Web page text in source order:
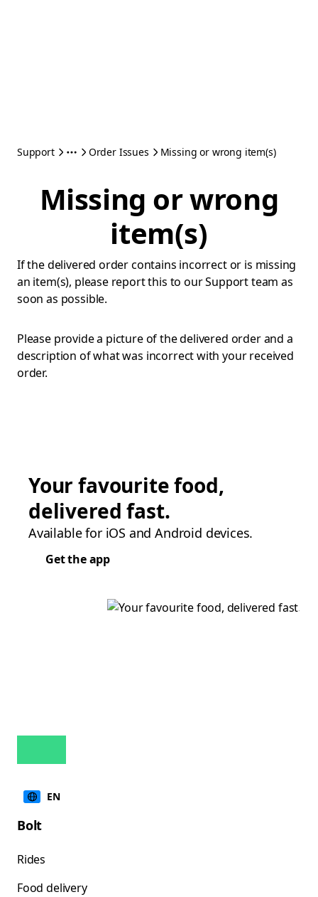
Support Order Issues Missing or wrong item(s)
Missing or wrong
item(s)
If the delivered order contains incorrect or is missing
an item(s), please report this to our Support team as
soon as possible.
Please provide a picture of the delivered order and a
description of what was incorrect with your received
order.
Your favourite food,
delivered fast.
Available for iOS and Android devices.
Get the app
EN
Bolt
Rides
Food delivery